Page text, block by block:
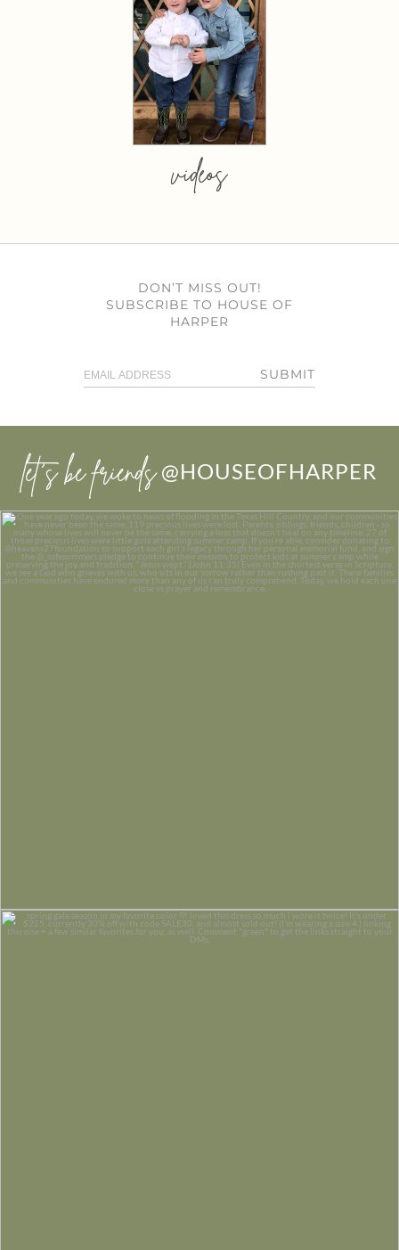
videos
DON’T MISS OUT!
SUBSCRIBE TO HOUSE OF
HARPER
SUBMIT
let’s be friends @HOUSEOFHARPER